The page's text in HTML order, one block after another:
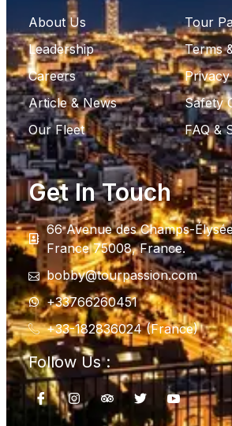
About Us
Leadership
Careers
Article & News
Our Fleet
Tour
Terms
Safety
FAQ &
Get In Touch
66 Avenue des Champs-
France 75008, France.
bobby@tourpassion.com
+33766260451
+33-182836024 (France)
Follow Us :